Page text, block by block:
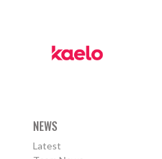
NEWS
Latest